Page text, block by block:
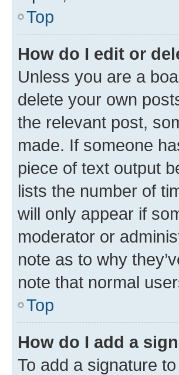
Top
How do I edit or
Unless you are a
delete your own
the relevant post,
made. If someone
piece of text output
lists the number of
will only appear if
moderator or
note as to why
note that normal
Top
How do I add a
To add a signature